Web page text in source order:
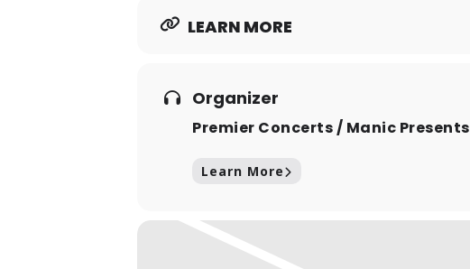
LEARN MORE
Organizer
Premier Concerts / Manic Presents
Learn More